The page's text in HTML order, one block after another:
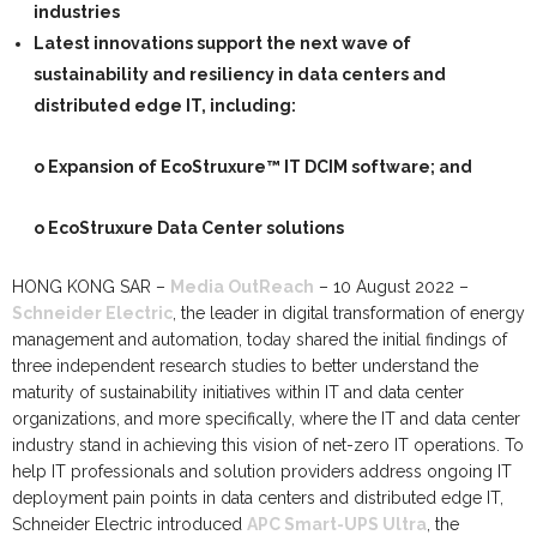
industries
Latest innovations support the next wave of
sustainability and resiliency in data centers and
distributed edge IT, including:
o Expansion of EcoStruxure™ IT DCIM software; and
o EcoStruxure Data Center solutions
HONG KONG SAR – Media OutReach – 10 August 2022 –
Schneider Electric the leader in digital transformation of energy
management and automation, today shared the initial findings of
three independent research studies to better understand the
maturity of sustainability initiatives within IT and data center
organizations, and more specifically, where the IT and data center
industry stand in achieving this vision of net-zero IT operations. To
help IT professionals and solution providers address ongoing IT
deployment pain points in data centers and distributed edge IT,
Schneider Electric introduced APC Smart-UPS Ultra , the